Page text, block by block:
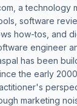
a technology
software
how-tos, and
engineer
has been
the early
marketing